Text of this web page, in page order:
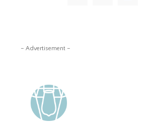
– Advertisement –